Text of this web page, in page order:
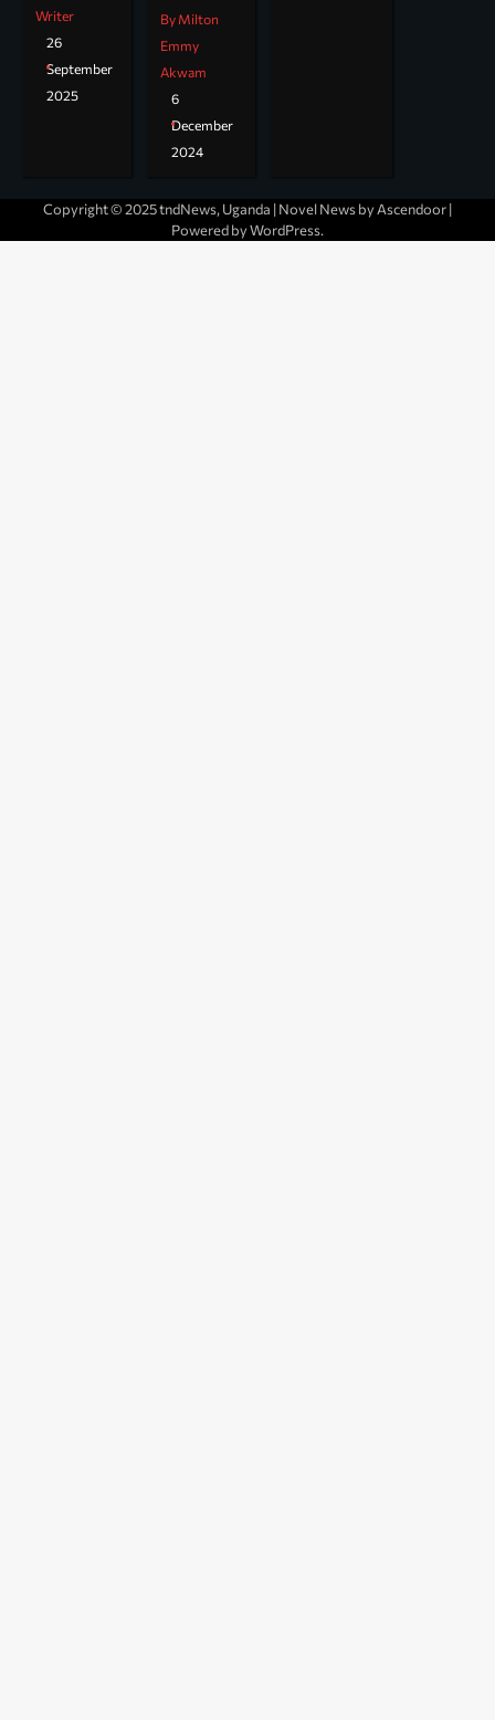
Writer
26
September
2025
By Milton
Emmy
Akwam
6
December
2024
Copyright © 2025 tndNews, Uganda | Novel News by Ascendoor|
Powered byWordPress.